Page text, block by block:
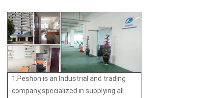
1.Peshon is an Industrial and trading
company,specialized in supplying all